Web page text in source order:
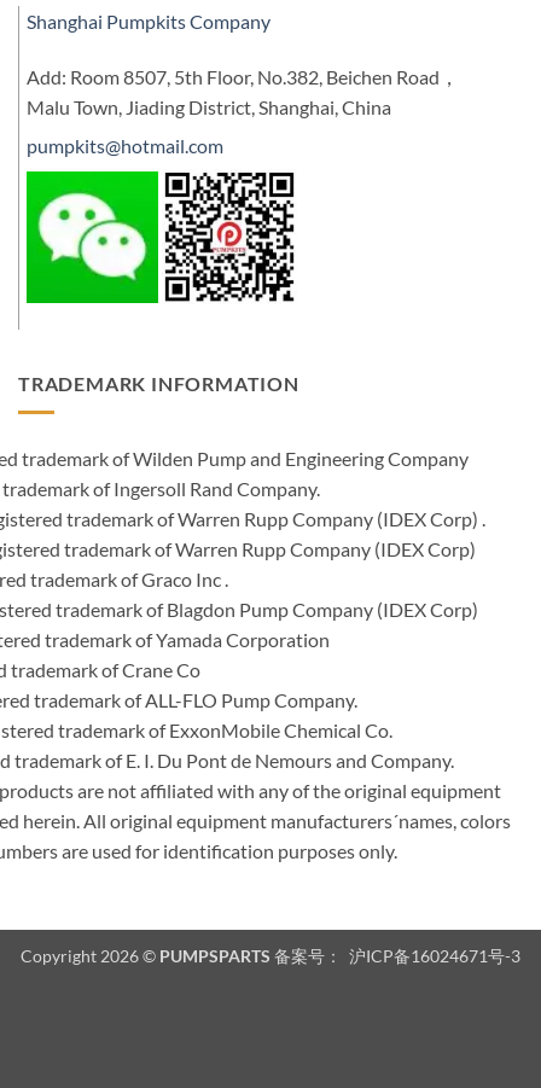
Shanghai Pumpkits Company
Add: Room 8507, 5th Floor, No.382, Beichen Road，
Malu Town, Jiading District, Shanghai, China
pumpkits@hotmail.com
TRADEMARK INFORMATION
trademark of Wilden Pump and Engineering Company
of Ingersoll Rand Company.
trademark of Warren Rupp Company (IDEX Corp) .
trademark of Warren Rupp Company (IDEX Corp)
trademark of Graco Inc .
trademark of Blagdon Pump Company (IDEX Corp)
trademark of Yamada Corporation
trademark of Crane Co
trademark of ALL-FLO Pump Company.
trademark of ExxonMobile Chemical Co.
of E. I. Du Pont de Nemours and Company.
are not affiliated with any of the original equipment
herein. All original equipment manufacturers´names, colors
are used for identification purposes only.
Copyright 2026 © PUMPSPARTS 备案号： 沪ICP备16024671号-3